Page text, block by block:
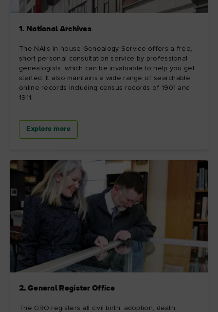
1. National Archives
The NAI’s in-house Genealogy Service offers a free,
short personal consultation service by professional
genealogists, which can be invaluable to help you get
started. It also maintains a wide range of searchable
online records including census records of 1901 and
1911.
Explore more
2. General Register Office
The GRO registers all civil birth, adoption, death,